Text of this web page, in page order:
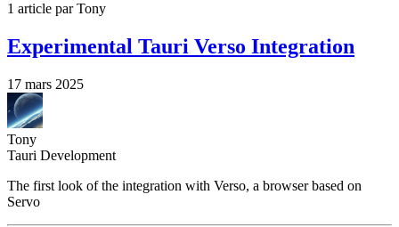
1 article par Tony
Experimental Tauri Verso Integration
17 mars 2025
Tony
Tauri Development
The first look of the integration with Verso, a browser based on
Servo